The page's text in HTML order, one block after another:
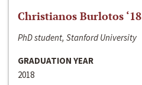
Christianos Burlotos ‘18
PhD student, Stanford University
GRADUATION YEAR
2018